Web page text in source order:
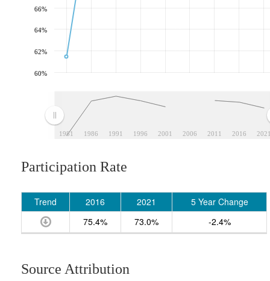
1981 1986 1991 1996 2001 2006 2011 2016
60%
62%
64%
66%
Participation Rate
Trend 2016 2021
5 Year Change
75.4%
73.0% -2.4%
Source Attribution